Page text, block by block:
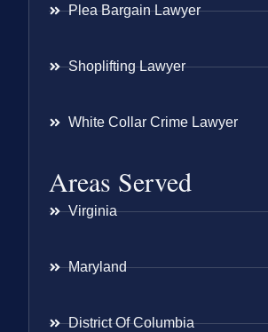
Plea Bargain Lawyer
Shoplifting Lawyer
White Collar Crime Lawyer
Areas Served
Virginia
Maryland
District Of Columbia